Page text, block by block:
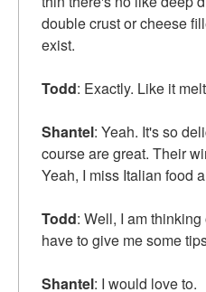
double crust or cheese
exist.
Todd: Exactly. Like it
Shantel: Yeah. It's so
course are great. Their
Yeah, I miss Italian food
Todd: Well, I am
have to give me some
Shantel: I would love to.